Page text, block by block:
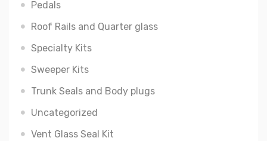
Pedals
Roof Rails and Quarter glass
Specialty Kits
Sweeper Kits
Trunk Seals and Body plugs
Uncategorized
Vent Glass Seal Kit